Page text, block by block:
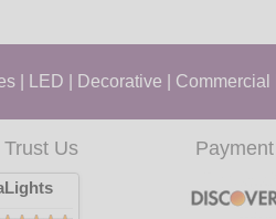
LED Decorative Commercial
Us